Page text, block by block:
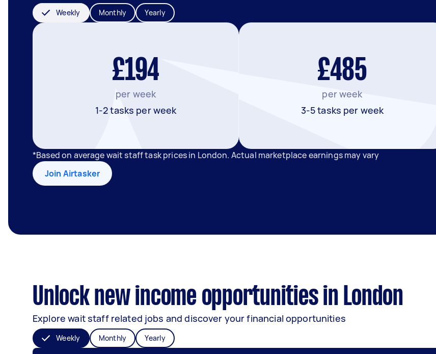
Weekly Monthly Yearly
£194
per week
1-2 tasks per week
£485
per week
3-5 tasks per week
*Based on average wait staff task prices in London. Actual marketplace earnings may vary
Join Airtasker
Unlock new income opportunities in London
Explore wait staff related jobs and discover your financial opportunities
Weekly Monthly Yearly